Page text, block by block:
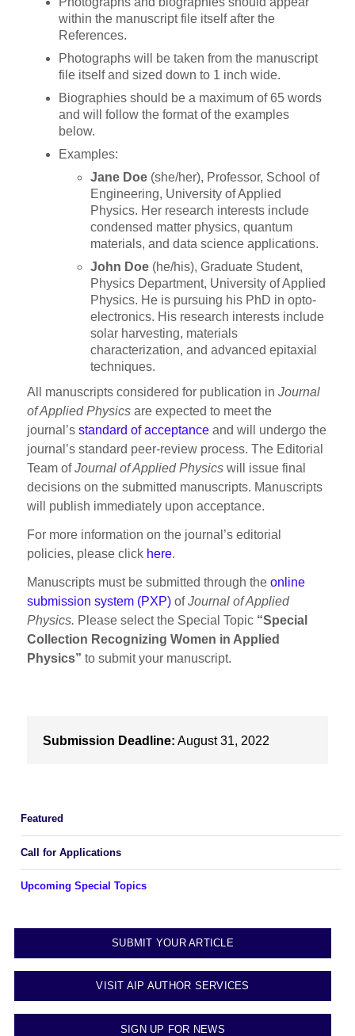
within the manuscript file itself after the
References.
Photographs will be taken from the manuscript
file itself and sized down to 1 inch wide.
Biographies should be a maximum of 65 words
and will follow the format of the examples
below.
Examples:
Jane Doe (she/her), Professor, School of
Engineering, University of Applied
Physics. Her research interests include
condensed matter physics, quantum
materials, and data science applications.
John Doe (he/his), Graduate Student,
Physics Department, University of Applied
Physics. He is pursuing his PhD in opto-
electronics. His research interests include
solar harvesting, materials
characterization, and advanced epitaxial
techniques.
All manuscripts considered for publication inJournal
of Applied Physics are expected to meet the
journal’sstandard of acceptance and will undergo the
journal’s standard peer-review process. The Editorial
Team ofJournal of Applied Physics will issue final
decisions on the submitted manuscripts. Manuscripts
will publish immediately upon acceptance.
For more information on the journal’s editorial
policies, please click here.
Manuscripts must be submitted through theonline
submission system (PXP) ofJournal of Applied
Physics. Please select the Special Topic “Special
Collection Recognizing Women in Applied
Physics” to submit your manuscript.
Submission Deadline: August 31, 2022
Featured
Call for Applications
Upcoming Special Topics
SUBMIT YOUR ARTICLE
VISIT AIP AUTHOR SERVICES
SIGN UP FOR NEWS